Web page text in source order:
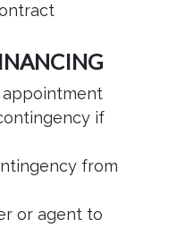
appointment
if
from
or agent to